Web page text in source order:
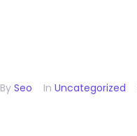
By Seo In Uncategorized